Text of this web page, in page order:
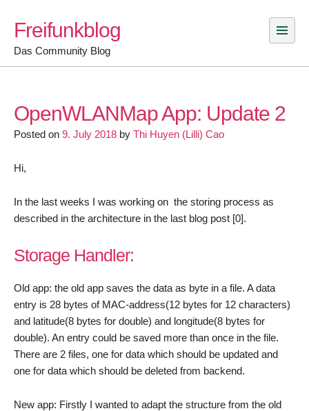
content
Freifunkblog
Das Community Blog
OpenWLANMap App: Update 2
Posted on 9. July 2018 by Thi Huyen (Lilli) Cao
Hi,
In the last weeks I was working on the storing process as
described in the architecture in the last blog post [0].
Storage Handler:
Old app: the old app saves the data as byte in a file. A data
entry is 28 bytes of MAC-address(12 bytes for 12 characters)
and latitude(8 bytes for double) and longitude(8 bytes for
double). An entry could be saved more than once in the file.
There are 2 files, one for data which should be updated and
one for data which should be deleted from backend.
New app: Firstly I wanted to adapt the structure from the old